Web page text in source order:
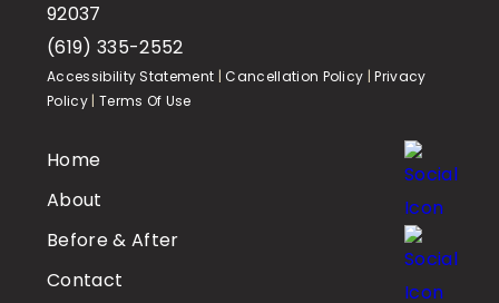
92037
(619) 335-2552
Accessibility Statement |Cancellation Policy |Privacy
Policy| Terms Of Use
Home
About
Before & After
Contact